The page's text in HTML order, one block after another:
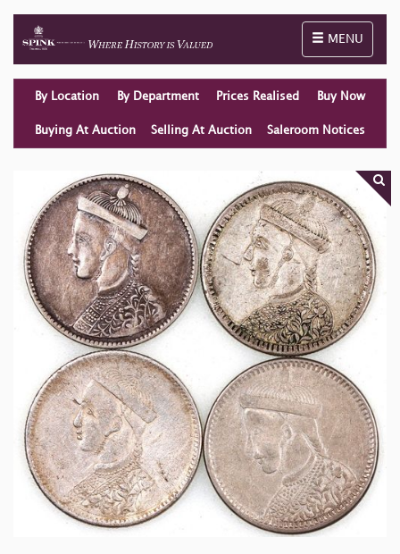
Toggle
MENU
By Location By Department Prices Realised Buy Now
Buying At Auction Selling At Auction Saleroom Notices